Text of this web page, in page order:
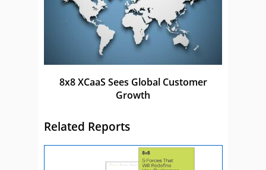
8x8 XCaaS Sees Global Customer
Growth
Related Reports